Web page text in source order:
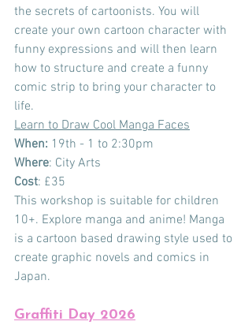
the secrets of cartoonists. You will
create your own cartoon character with
funny expressions and will then learn
how to structure and create a funny
comic strip to bring your character to
life.
Learn to Draw Cool Manga Faces
When: 19th - 1 to 2:30pm
Where: City Arts
Cost: £35
This workshop is suitable for children
10+. Explore manga and anime! Manga
is a cartoon based drawing style used to
create graphic novels and comics in
Japan.
Graffiti Day 2026